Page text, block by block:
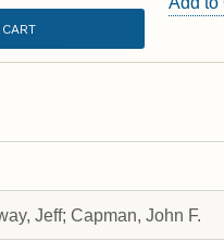
Jeff; Capman, John F.